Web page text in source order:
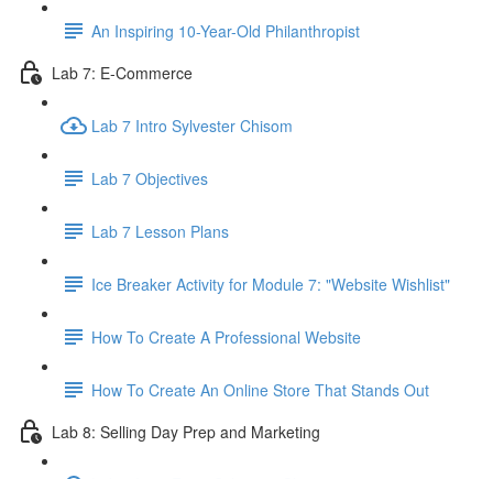
An Inspiring 10-Year-Old Philanthropist
Lab 7: E-Commerce
Lab 7 Intro Sylvester Chisom
Lab 7 Objectives
Lab 7 Lesson Plans
Ice Breaker Activity for Module 7: "Website Wishlist"
How To Create A Professional Website
How To Create An Online Store That Stands Out
Lab 8: Selling Day Prep and Marketing